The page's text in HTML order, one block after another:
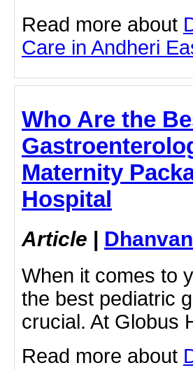
Read more about
Care in Andheri
Who Are the
Maternity
Hospital
Article |
When it comes to
the best pediatric
crucial. At Globus
Read more about